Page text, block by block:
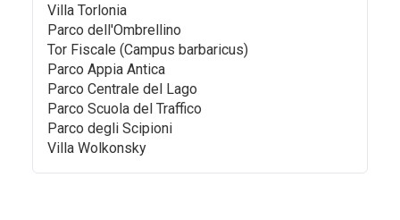
Villa Torlonia
Parco dell'Ombrellino
Tor Fiscale (Campus barbaricus)
Parco Appia Antica
Parco Centrale del Lago
Parco Scuola del Traffico
Parco degli Scipioni
Villa Wolkonsky